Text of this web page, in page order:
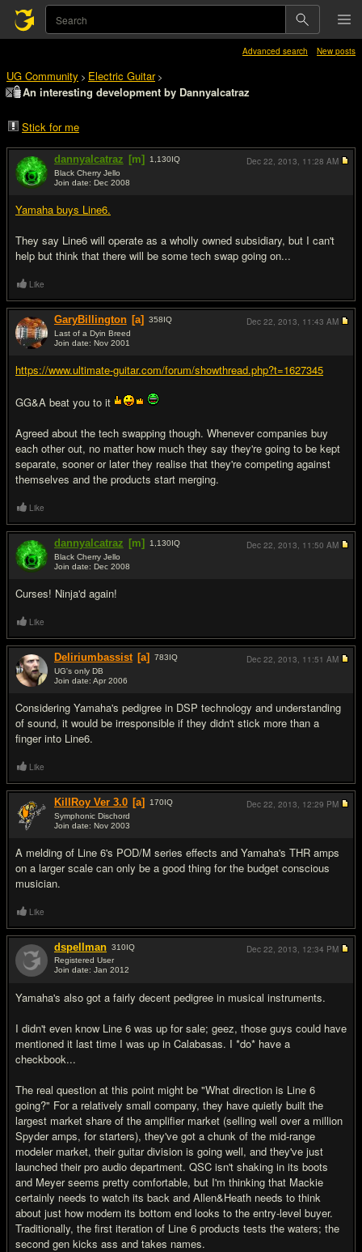
Advanced search New posts
UG Community > Electric Guitar>
An interesting development by Dannyalcatraz
Stick for me
dannyalcatraz [m] 1,130IQ
Black Cherry Jello
Join date: Dec 2008
Yamaha buys Line6.
They say Line6 will operate as a wholly owned subsidiary, but I can't
help but think that there will be some tech swap going on...
Dec 22, 2013, 11:28 AM
Like
GaryBillington [a] 358IQ
Last of a Dyin Breed
Join date: Nov 2001
https://www.ultimate-guitar.com/forum/showthread.php?t=1627345
GG&A beat you to it
Agreed about the tech swapping though. Whenever companies buy
each other out, no matter how much they say they're going to be kept
separate, sooner or later they realise that they're competing against
themselves and the products start merging.
Dec 22, 2013, 11:43 AM
Like
dannyalcatraz [m] 1,130IQ
Black Cherry Jello
Join date: Dec 2008
Curses! Ninja'd again!
Dec 22, 2013, 11:50 AM
Like
Deliriumbassist [a] 783IQ
UG's only DB
Join date: Apr 2006
Considering Yamaha's pedigree in DSP technology and understanding
of sound, it would be irresponsible if they didn't stick more than a
finger into Line6.
Dec 22, 2013, 11:51 AM
Like
KillRoy Ver 3.0 [a] 170IQ
Symphonic Dischord
Join date: Nov 2003
A melding of Line 6's POD/M series effects and Yamaha's THR amps
on a larger scale can only be a good thing for the budget conscious
musician.
Dec 22, 2013, 12:29 PM
Like
dspellman 310IQ
Registered User
Join date: Jan 2012
Yamaha's also got a fairly decent pedigree in musical instruments.
I didn't even know Line 6 was up for sale; geez, those guys could have
mentioned it last time I was up in Calabasas. I *do* have a
checkbook...
The real question at this point might be "What direction is Line 6
going?" For a relatively small company, they have quietly built the
largest market share of the amplifier market (selling well over a million
Spyder amps, for starters), they've got a chunk of the mid-range
modeler market, their guitar division is going well, and they've just
launched their pro audio department. QSC isn't shaking in its boots
and Meyer seems pretty comfortable, but I'm thinking that Mackie
certainly needs to watch its back and Allen&Heath needs to think
about just how modern its bottom end looks to the entry-level buyer.
Traditionally, the first iteration of Line 6 products tests the waters; the
second gen kicks ass and takes names.
Dec 22, 2013, 12:34 PM